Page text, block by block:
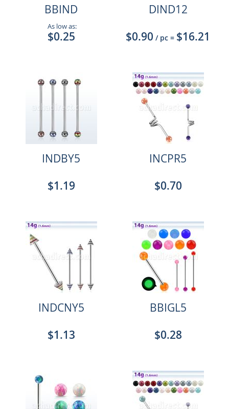
BBIND
As low as:
$0.25
DIND12
$0.90 / pc = $16.21
INDBY5
$1.19
INCPR5
$0.70
INDCNY5
$1.13
BBIGL5
$0.28